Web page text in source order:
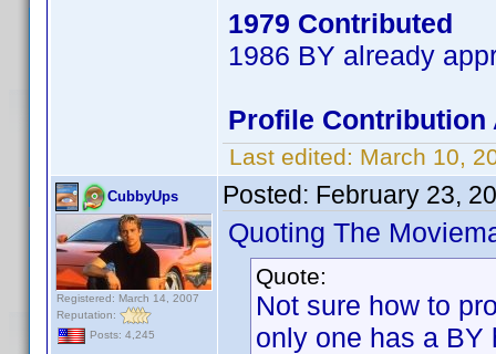
1979 Contributed
1986 BY already
Profile Contribution
Last edited: March 10,
CubbyUps
Registered: March 14, 2007
Reputation:
Posts: 4,245
Posted: February 23,
Quoting The
Quote:
Not sure how to
only one has a BY